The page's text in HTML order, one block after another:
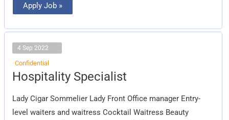
Apply Job »
4 Sep 2022
Confidential
Hospitality Specialist
Lady Cigar Sommelier Lady Front Office manager Entry-
level waiters and waitress Cocktail Waitress Beauty
Hospitality
Specialist